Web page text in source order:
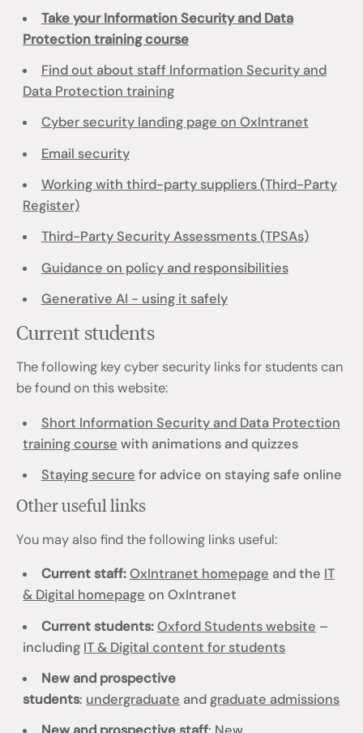
Take your Information Security and Data
Protection training course
Find out about staff Information Security and
Data Protection training
Cyber security landing page on OxIntranet
Email security
Working with third-party suppliers (Third-Party
Register)
Third-Party Security Assessments (TPSAs)
Guidance on policy and responsibilities
Generative AI - using it safely
Current students
The following key cyber security links for students can
be found on this website:
Short Information Security and Data Protection
training course with animations and quizzes
Staying secure for advice on staying safe online
Other useful links
You may also find the following links useful:
Current staff:OxIntranet homepage and the IT
& Digital homepage on OxIntranet
Current students: Oxford Students website –
including IT & Digital content for students
New and prospective
students: undergraduate and graduate admissions